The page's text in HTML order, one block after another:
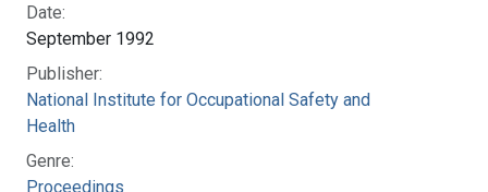
Date:
September 1992
Publisher:
National Institute for Occupational Safety and
Health
Genre:
Proceedings